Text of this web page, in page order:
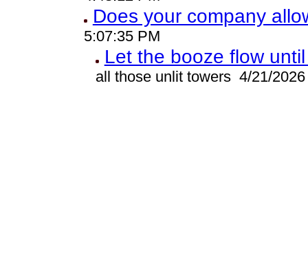
Does your company
5:07:35 PM
Let the booze flow
all those unlit towers 4/21/